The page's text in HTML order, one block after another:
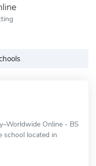
Online - BS
school located in